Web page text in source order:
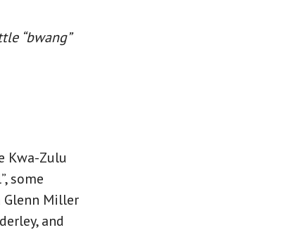
“bwang”
Kwa-Zulu
some
Miller
and